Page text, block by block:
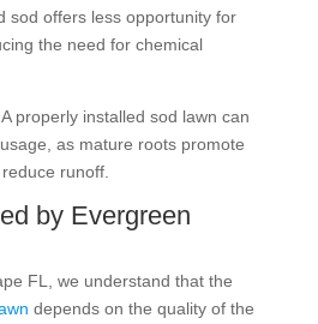
sod offers less opportunity for
the need for chemical
A properly installed sod lawn can
as mature roots promote
runoff.
by Evergreen
FL, we understand that the
depends on the quality of the